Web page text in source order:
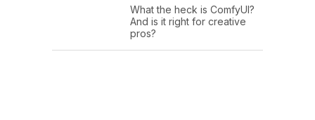
What the heck is ComfyUI?
And is it right for creative
pros?